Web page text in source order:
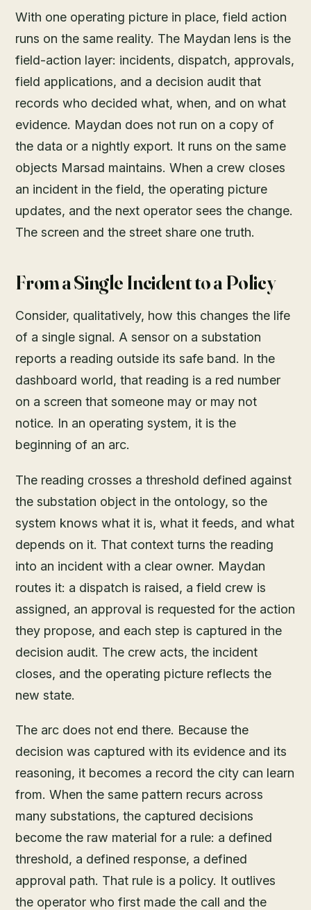
With one operating picture in place, field action
runs on the same reality. The Maydan lens is the
field-action layer: incidents, dispatch, approvals,
field applications, and a decision audit that
records who decided what, when, and on what
evidence. Maydan does not run on a copy of
the data or a nightly export. It runs on the same
objects Marsad maintains. When a crew closes
an incident in the field, the operating picture
updates, and the next operator sees the change.
The screen and the street share one truth.
From a Single Incident to a Policy
Consider, qualitatively, how this changes the life
of a single signal. A sensor on a substation
reports a reading outside its safe band. In the
dashboard world, that reading is a red number
on a screen that someone may or may not
notice. In an operating system, it is the
beginning of an arc.
The reading crosses a threshold defined against
the substation object in the ontology, so the
system knows what it is, what it feeds, and what
depends on it. That context turns the reading
into an incident with a clear owner. Maydan
routes it: a dispatch is raised, a field crew is
assigned, an approval is requested for the action
they propose, and each step is captured in the
decision audit. The crew acts, the incident
closes, and the operating picture reflects the
new state.
The arc does not end there. Because the
decision was captured with its evidence and its
reasoning, it becomes a record the city can learn
from. When the same pattern recurs across
many substations, the captured decisions
become the raw material for a rule: a defined
threshold, a defined response, a defined
approval path. That rule is a policy. It outlives
the operator who first made the call and the